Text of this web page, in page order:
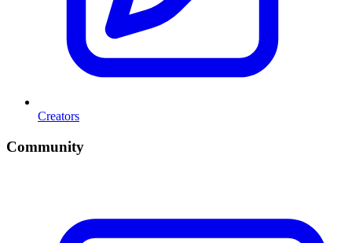
Creators
Community